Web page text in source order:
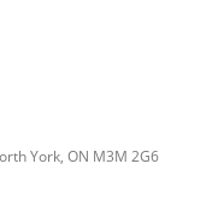
York, ON M3M 2G6